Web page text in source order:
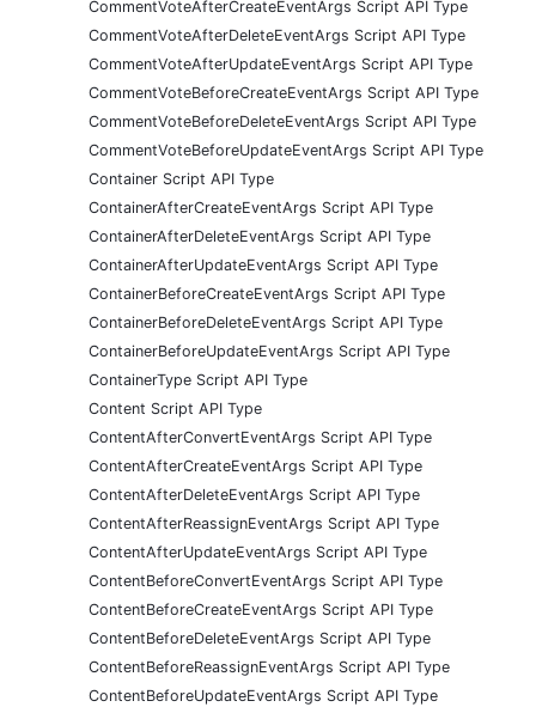
CommentVoteAfterCreateEventArgs Script API Type
CommentVoteAfterDeleteEventArgs Script API Type
CommentVoteAfterUpdateEventArgs Script API Type
CommentVoteBeforeCreateEventArgs Script API Type
CommentVoteBeforeDeleteEventArgs Script API Type
CommentVoteBeforeUpdateEventArgs Script API Type
Container Script API Type
ContainerAfterCreateEventArgs Script API Type
ContainerAfterDeleteEventArgs Script API Type
ContainerAfterUpdateEventArgs Script API Type
ContainerBeforeCreateEventArgs Script API Type
ContainerBeforeDeleteEventArgs Script API Type
ContainerBeforeUpdateEventArgs Script API Type
ContainerType Script API Type
Content Script API Type
ContentAfterConvertEventArgs Script API Type
ContentAfterCreateEventArgs Script API Type
ContentAfterDeleteEventArgs Script API Type
ContentAfterReassignEventArgs Script API Type
ContentAfterUpdateEventArgs Script API Type
ContentBeforeConvertEventArgs Script API Type
ContentBeforeCreateEventArgs Script API Type
ContentBeforeDeleteEventArgs Script API Type
ContentBeforeReassignEventArgs Script API Type
ContentBeforeUpdateEventArgs Script API Type